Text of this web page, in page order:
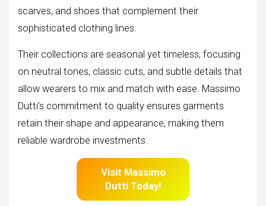
scarves, and shoes that complement their
sophisticated clothing lines.
Their collections are seasonal yet timeless, focusing
on neutral tones, classic cuts, and subtle details that
allow wearers to mix and match with ease. Massimo
Dutti’s commitment to quality ensures garments
retain their shape and appearance, making them
reliable wardrobe investments.
Visit Massimo
Dutti Today!